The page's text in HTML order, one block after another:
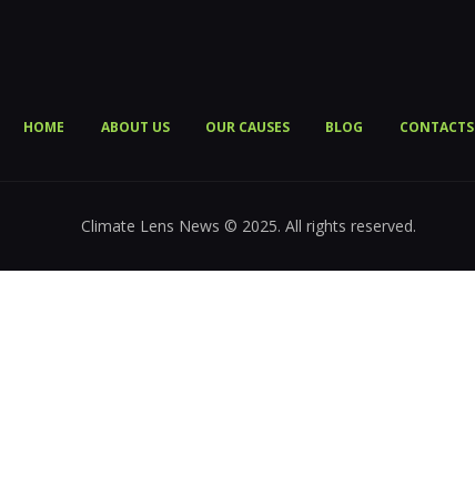
HOME ABOUT US OUR CAUSES BLOG CONTACTS
Climate Lens News © 2025. All rights reserved.